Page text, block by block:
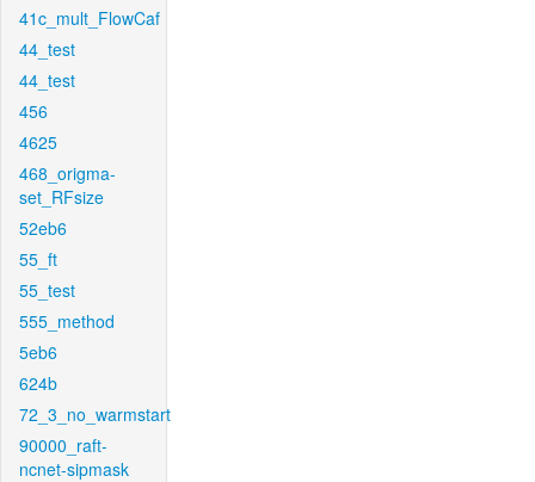
41c_mult_FlowCaf
44_test
44_test
456
4625
468_origma-
set_RFsize
52eb6
55_ft
55_test
555_method
5eb6
624b
72_3_no_warmstart
90000_raft-
ncnet-sipmask